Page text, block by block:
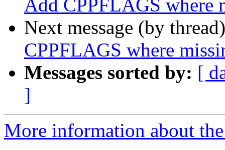
Add CPPFLAGS where
Next message (by
CPPFLAGS where
Messages sorted by: [
]
More information about